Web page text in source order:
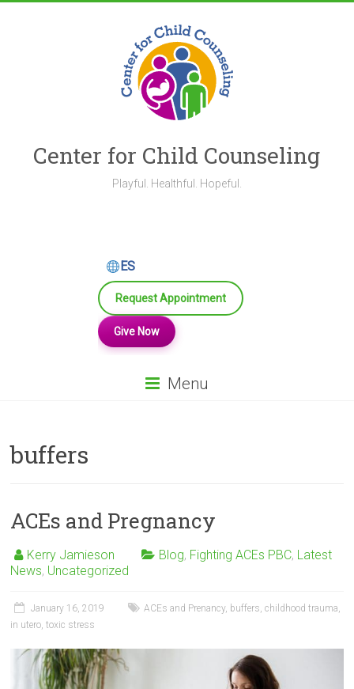
Center for Child Counseling
Playful. Healthful. Hopeful.
ES
Request Appointment
Give Now
Menu
buffers
ACEs and Pregnancy
Kerry Jamieson Blog, Fighting ACEs PBC, Latest
News, Uncategorized
January 16, 2019 ACEs and Prenancy, buffers,childhood trauma,
in utero,toxic stress